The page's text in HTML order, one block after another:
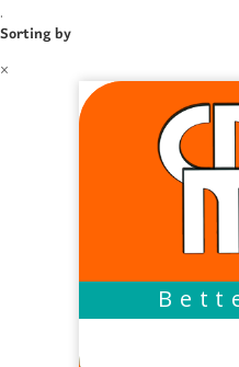
.
Sorting by
×